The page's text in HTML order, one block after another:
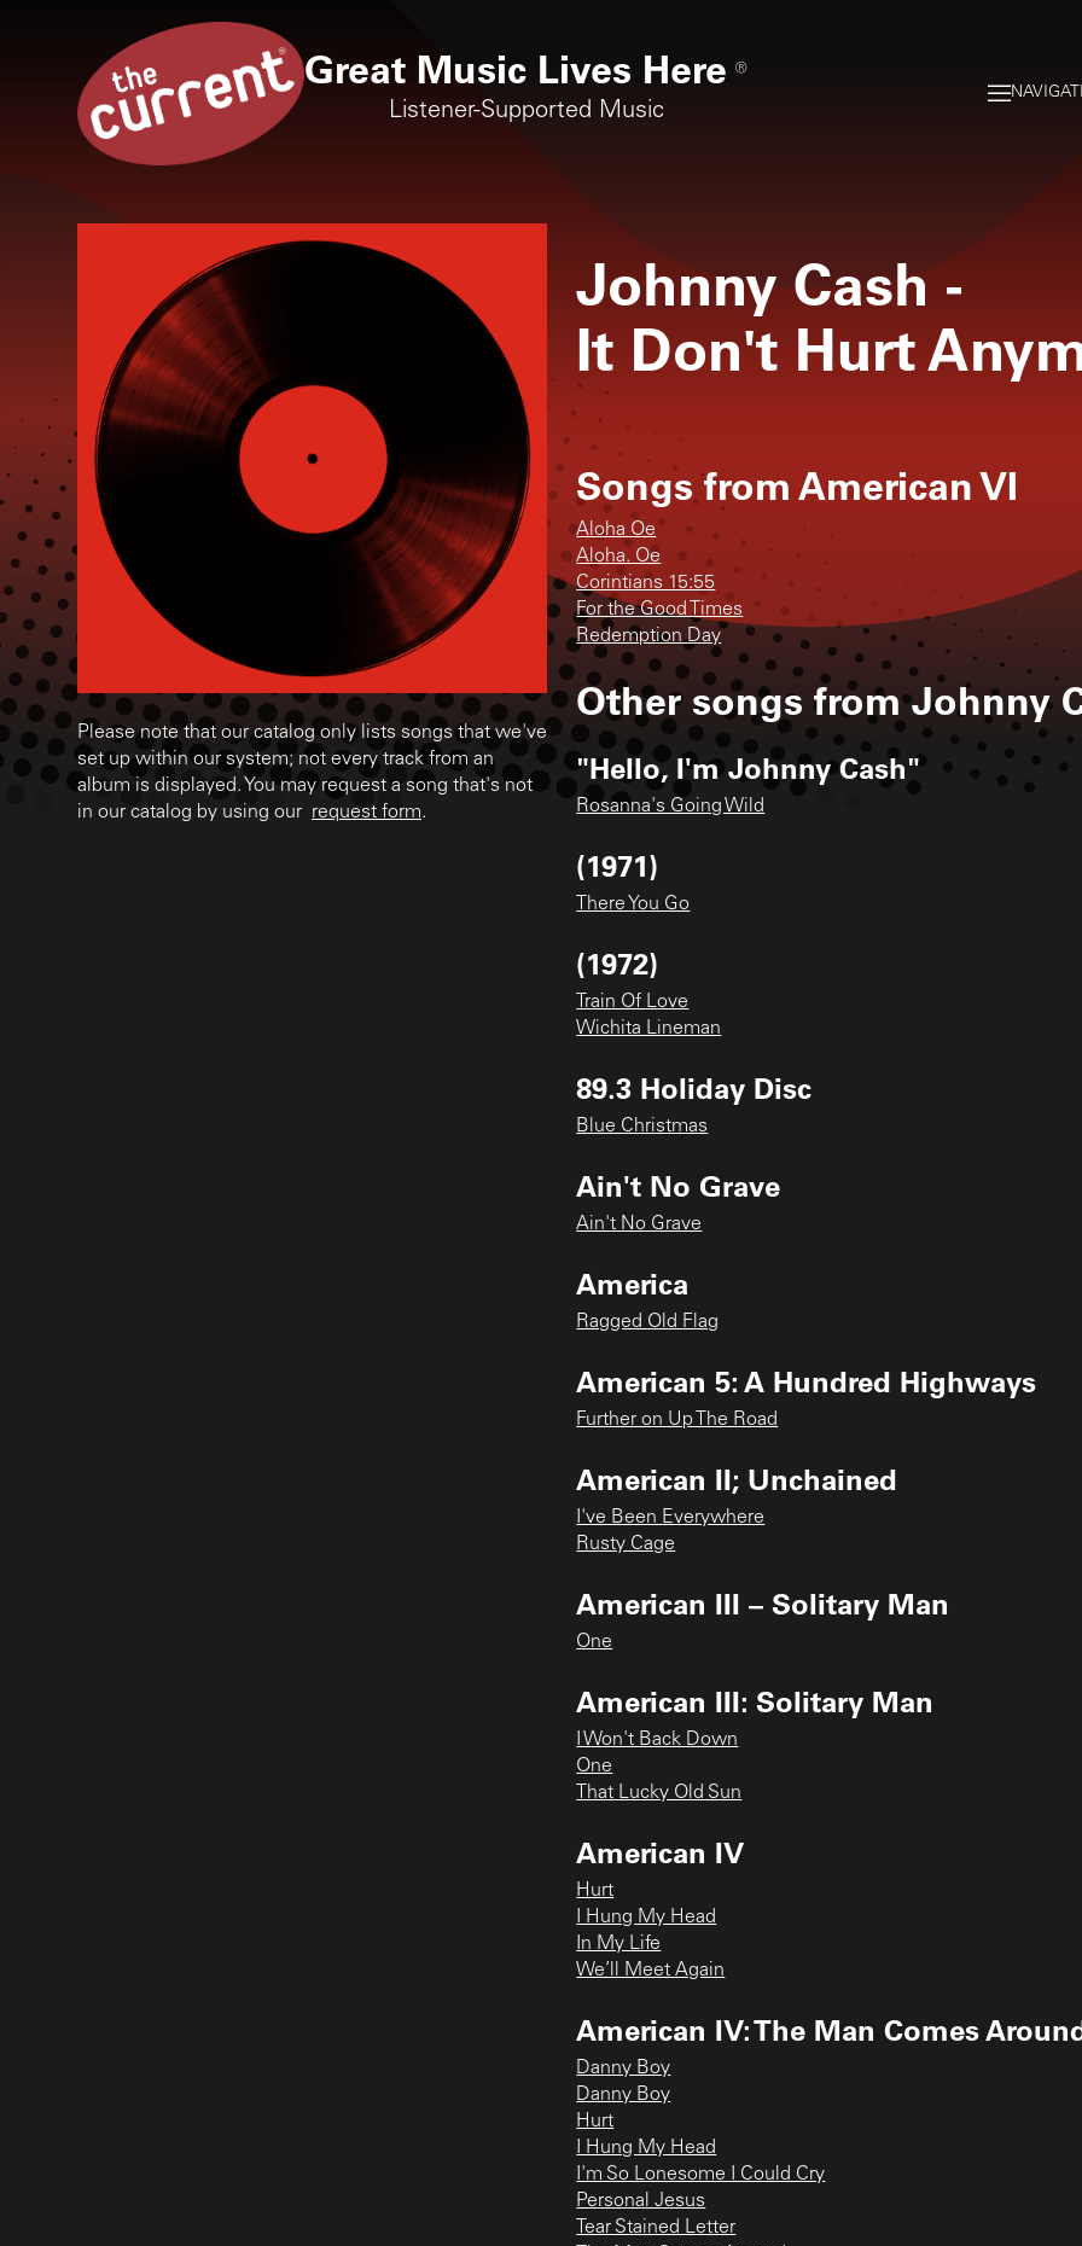
Great Music Lives Here ®
Listener-Supported Music
Please note that our catalog only lists songs that we've
set up within our system; not every track from an
album is displayed. You may request a song that's not
in our catalog by using our request form.
Johnny Cash -
It Don't Hurt
Songs fromAmerican VI
Aloha Oe
Aloha. Oe
Corintians 15:55
For the Good Times
Redemption Day
Other songs fromJohnny
"Hello, I'm Johnny Cash"
Rosanna's Going Wild
(1971)
There You Go
(1972)
Train Of Love
Wichita Lineman
89.3 Holiday Disc
Blue Christmas
Ain't No Grave
Ain't No Grave
America
Ragged Old Flag
American 5: A Hundred Highways
Further on Up The Road
American II; Unchained
I've Been Everywhere
Rusty Cage
American III – Solitary Man
One
American III: Solitary Man
I Won't Back Down
One
That Lucky Old Sun
American IV
Hurt
I Hung My Head
In My Life
We’ll Meet Again
American IV: The Man Comes
Danny Boy
Danny Boy
Hurt
I Hung My Head
I'm So Lonesome I Could Cry
Personal Jesus
Tear Stained Letter